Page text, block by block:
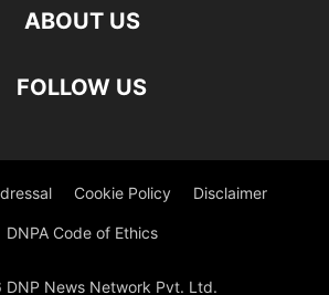
ABOUT US
FOLLOW US
Cookie Policy Disclaimer
DNPA Code of Ethics
News Network Pvt. Ltd.